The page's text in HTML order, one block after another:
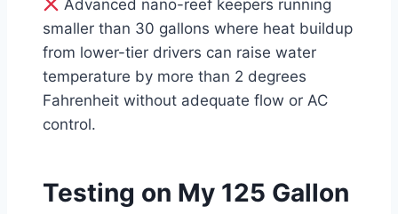
Advanced nano-reef keepers running
smaller than 30 gallons where heat buildup
from lower-tier drivers can raise water
temperature by more than 2 degrees
Fahrenheit without adequate flow or AC
control.
Testing on My 125 Gallon